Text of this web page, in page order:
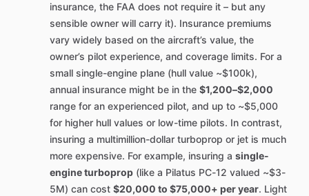
insurance, the FAA does not require it – but any
sensible owner will carry it). Insurance premiums
vary widely based on the aircraft’s value, the
owner’s pilot experience, and coverage limits. For a
small single-engine plane (hull value ~$100k),
annual insurance might be in the $1,200–$2,000
range for an experienced pilot, and up to ~$5,000
for higher hull values or low-time pilots. In contrast,
insuring a multimillion-dollar turboprop or jet is much
more expensive. For example, insuring a single-
engine turboprop (like a Pilatus PC-12 valued ~$3-
5M) can cost $20,000 to $75,000+ per year. Light